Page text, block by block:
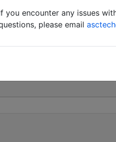
you encounter any issues
please email